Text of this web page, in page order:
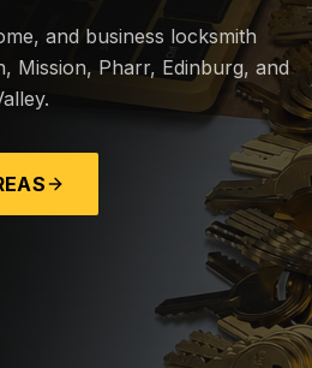
and business locksmith
Mission, Pharr, Edinburg, and